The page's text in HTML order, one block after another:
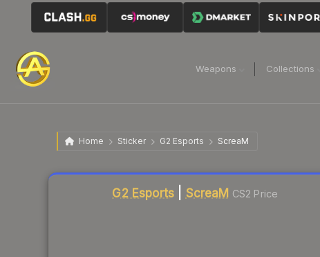
Weapons Collections
Home Sticker G2 Esports ScreaM
G2 Esports ScreaM CS2 Price
Liquidity score